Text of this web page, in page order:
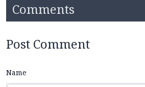
Comments
Post Comment
Name